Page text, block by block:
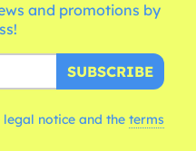
and promotions by
SUBSCRIBE
notice and the terms